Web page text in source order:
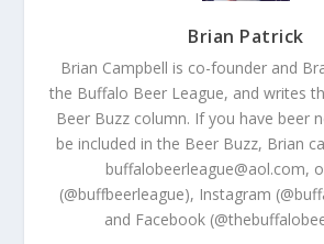
Brian Patrick
Brian Campbell is co-founder and
the Buffalo Beer League, and writes
Beer Buzz column. If you have beer
be included in the Beer Buzz, Brian
buffalobeerleague@aol.com,
(@buffbeerleague), Instagram
and Facebook